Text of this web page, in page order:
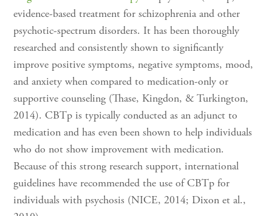
evidence-based treatment for schizophrenia and other
psychotic-spectrum disorders. It has been thoroughly
researched and consistently shown to significantly
improve positive symptoms, negative symptoms, mood,
and anxiety when compared to medication-only or
supportive counseling (Thase, Kingdon, & Turkington,
2014). CBTp is typically conducted as an adjunct to
medication and has even been shown to help individuals
who do not show improvement with medication.
Because of this strong research support, international
guidelines have recommended the use of CBTp for
individuals with psychosis (NICE, 2014; Dixon et al.,